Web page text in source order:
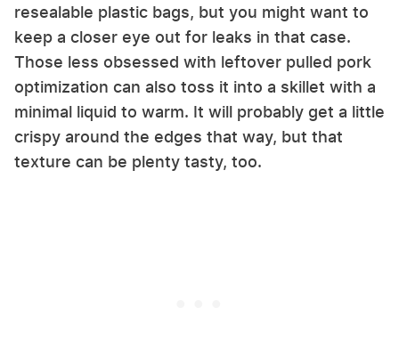
resealable plastic bags, but you might want to
keep a closer eye out for leaks in that case.
Those less obsessed with leftover pulled pork
optimization can also toss it into a skillet with a
minimal liquid to warm. It will probably get a little
crispy around the edges that way, but that
texture can be plenty tasty, too.